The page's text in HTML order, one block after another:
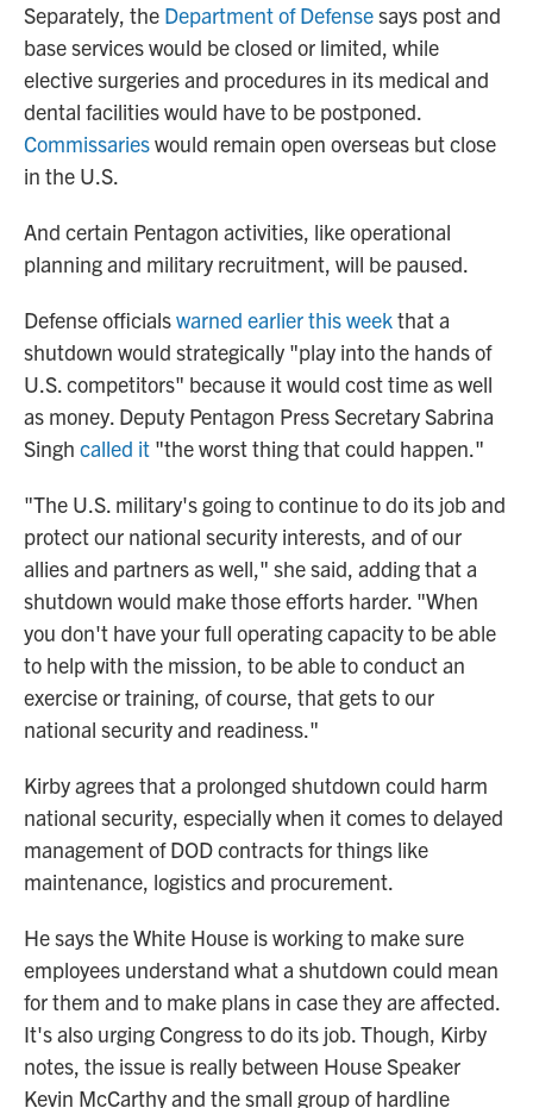
Separately, the Department of Defensesays post and
base services would be closed or limited, while
elective surgeries and procedures in its medical and
dental facilities would have to be postponed.
Commissarieswould remain open overseas but close
in the U.S.
And certain Pentagon activities, like operational
planning and military recruitment, will be paused.
Defense officialswarned earlier this weekthat a
shutdown would strategically "play into the hands of
U.S. competitors" because it would cost time as well
as money. Deputy Pentagon Press Secretary Sabrina
Singh called it "the worst thing that could happen."
"The U.S. military's going to continue to do its job and
protect our national security interests, and of our
allies and partners as well," she said, adding that a
shutdown would make those efforts harder. "When
you don't have your full operating capacity to be able
to help with the mission, to be able to conduct an
exercise or training, of course, that gets to our
national security and readiness."
Kirby agrees that a prolonged shutdown could harm
national security, especially when it comes to delayed
management of DOD contracts for things like
maintenance, logistics and procurement.
He says the White House is working to make sure
employees understand what a shutdown could mean
for them and to make plans in case they are affected.
It's also urging Congress to do its job. Though, Kirby
notes, the issue is really between House Speaker
Kevin McCarthy and the small group of hardline